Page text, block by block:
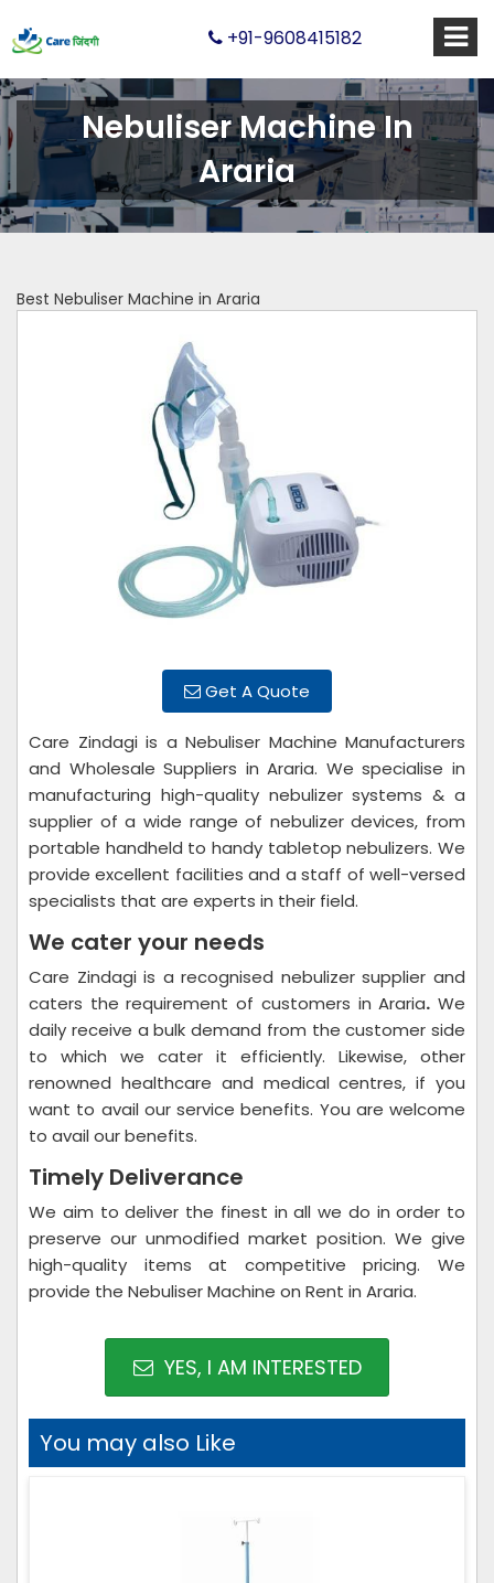
+91-9608415182
Nebuliser Machine In
Araria
Best Nebuliser Machine in Araria
Get A Quote
Care Zindagi is a Nebuliser Machine Manufacturers
and Wholesale Suppliers in Araria. We specialise in
manufacturing high-quality nebulizer systems & a
supplier of a wide range of nebulizer devices, from
portable handheld to handy tabletop nebulizers. We
provide excellent facilities and a staff of well-versed
specialists that are experts in their field.
We cater your needs
Care Zindagi is a recognised nebulizer supplier and
caters the requirement of customers in Araria. We
daily receive a bulk demand from the customer side
to which we cater it efficiently. Likewise, other
renowned healthcare and medical centres, if you
want to avail our service benefits. You are welcome
to avail our benefits.
Timely Deliverance
We aim to deliver the finest in all we do in order to
preserve our unmodified market position. We give
high-quality items at competitive pricing. We
provide the Nebuliser Machine on Rent in Araria.
YES, I AM INTERESTED
You may also Like